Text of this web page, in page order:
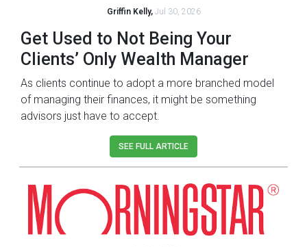
Griffin Kelly, Jul 30, 2026
Get Used to Not Being Your
Clients’ Only Wealth Manager
As clients continue to adopt a more branched model
of managing their finances, it might be something
advisors just have to accept.
SEE FULL ARTICLE